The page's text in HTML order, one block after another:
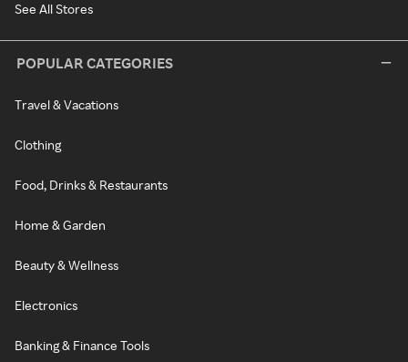
See All Stores
POPULAR CATEGORIES
Travel & Vacations
Clothing
Food, Drinks & Restaurants
Home & Garden
Beauty & Wellness
Electronics
Banking & Finance Tools